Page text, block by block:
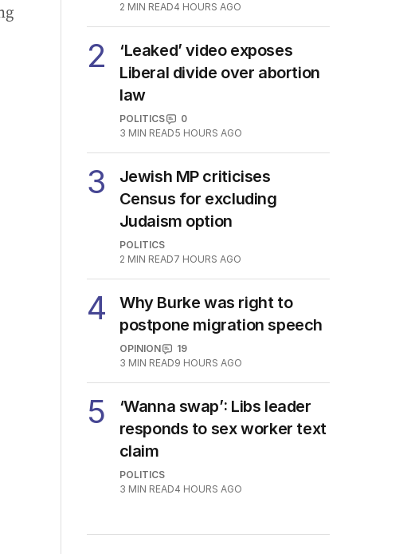
2 MIN READ4 HOURS AGO
2
‘Leaked’ video exposes
Liberal divide over abortion
law
POLITICS
0
3 MIN READ5 HOURS AGO
3
Jewish MP criticises
Census for excluding
Judaism option
POLITICS
2 MIN READ7 HOURS AGO
4
Why Burke was right to
postpone migration speech
OPINION
19
3 MIN READ9 HOURS AGO
5
‘Wanna swap’: Libs leader
responds to sex worker text
claim
POLITICS
3 MIN READ4 HOURS AGO